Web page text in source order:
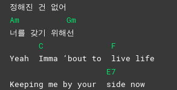
정해진 건 없어
Am
너를 갖기 위해
Gm
선
Yeah
C
Imma ‘bout to
F
live life
Keeping me by your
E7
side now